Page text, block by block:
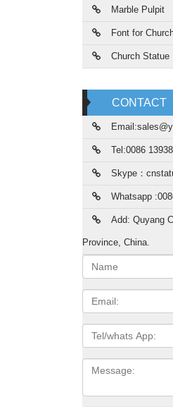
Marble Pulpit
Font for
Church Statue
CONTACT
Tel:0086
Skype：
Whatsapp
Add: Quyang
Province, China.
Name:
Email
Tel/whats
App
Message: